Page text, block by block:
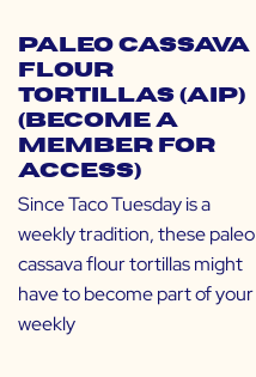
Paleo Cassava
Flour
Tortillas (AIP)
(Become a
Member for
Access)
Since Taco Tuesday is a
weekly tradition, these paleo
cassava flour tortillas might
have to become part of your
weekly